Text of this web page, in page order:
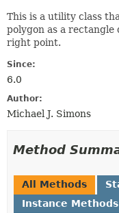
This is a utility class
polygon as a
right point.
Since:
6.0
Author:
Michael J. Simons
Method
All Methods
Instance Methods